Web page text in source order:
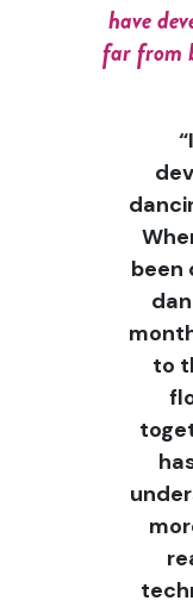
have
far from
been
to